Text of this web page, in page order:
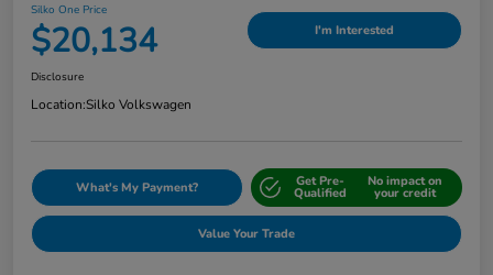
Silko One Price
$20,134 I'm Interested
Disclosure
Location:Silko Volkswagen
What's My Payment? Get Pre-
Qualified
No impact on
your credit
Value Your Trade